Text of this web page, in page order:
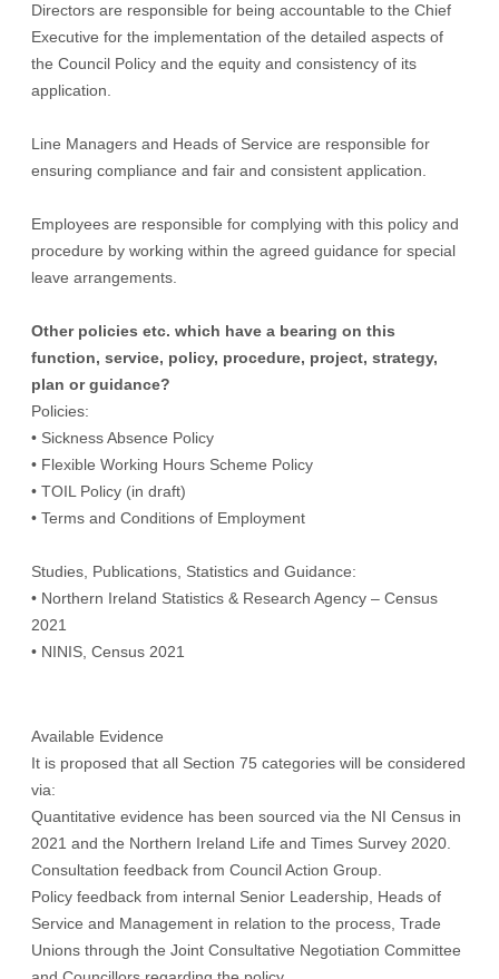
Directors are responsible for being accountable to the Chief
Executive for the implementation of the detailed aspects of
the Council Policy and the equity and consistency of its
application.
Line Managers and Heads of Service are responsible for
ensuring compliance and fair and consistent application.
Employees are responsible for complying with this policy and
procedure by working within the agreed guidance for special
leave arrangements.
Other policies etc. which have a bearing on this
function, service, policy, procedure, project, strategy,
plan or guidance?
Policies:
• Sickness Absence Policy
• Flexible Working Hours Scheme Policy
• TOIL Policy (in draft)
• Terms and Conditions of Employment
Studies, Publications, Statistics and Guidance:
• Northern Ireland Statistics & Research Agency – Census
2021
• NINIS, Census 2021
Available Evidence
It is proposed that all Section 75 categories will be considered
via:
Quantitative evidence has been sourced via the NI Census in
2021 and the Northern Ireland Life and Times Survey 2020.
Consultation feedback from Council Action Group.
Policy feedback from internal Senior Leadership, Heads of
Service and Management in relation to the process, Trade
Unions through the Joint Consultative Negotiation Committee